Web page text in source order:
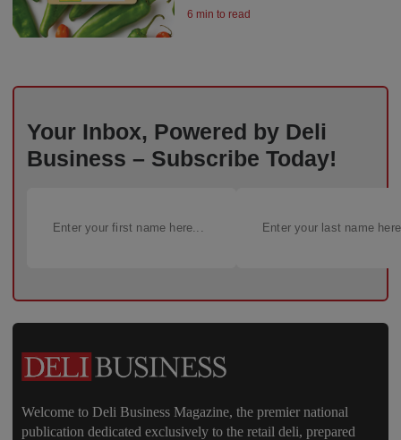
6 min to read
Your Inbox, Powered by Deli
Business – Subscribe Today!
Welcome to Deli Business Magazine, the premier national
publication dedicated exclusively to the retail deli, prepared